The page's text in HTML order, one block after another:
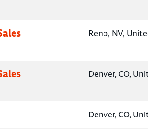
Reno, NV,
Denver, CO,
Denver, CO,